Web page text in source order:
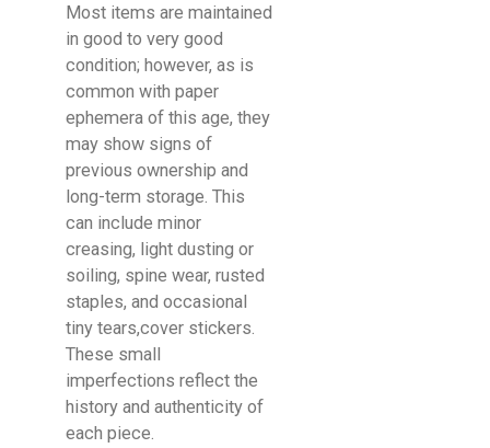
Most items are maintained
in good to very good
condition; however, as is
common with paper
ephemera of this age, they
may show signs of
previous ownership and
long-term storage. This
can include minor
creasing, light dusting or
soiling, spine wear, rusted
staples, and occasional
tiny tears,cover stickers.
These small
imperfections reflect the
history and authenticity of
each piece.